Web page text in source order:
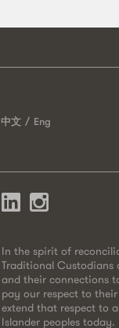
中文 Eng
In the spirit of
Traditional
and their connections
pay our respect to
extend that respect to
Islander peoples today.